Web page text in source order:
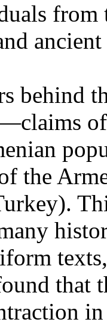
from
behind
the
that